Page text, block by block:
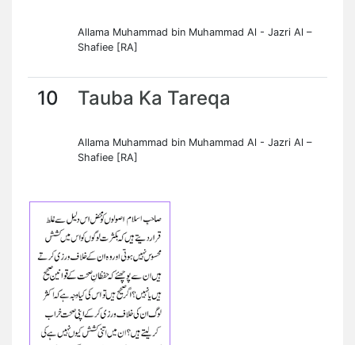
Allama Muhammad bin Muhammad Al - Jazri Al –
Shafiee [RA]
10 Tauba Ka Tareqa
Allama Muhammad bin Muhammad Al - Jazri Al –
Shafiee [RA]